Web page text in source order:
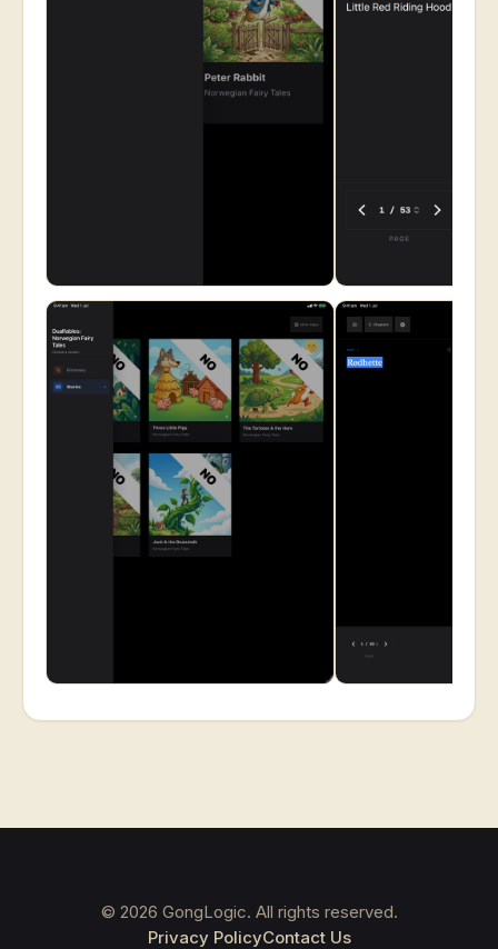
© 2026 GongLogic. All rights reserved.
Privacy PolicyContact Us